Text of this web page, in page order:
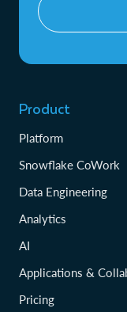
Product
Platform
Snowflake CoWork
Data Engineering
Analytics
AI
Applications &
Pricing